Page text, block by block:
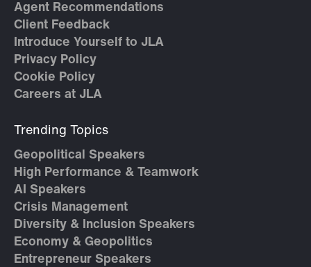
Agent Recommendations
Client Feedback
Introduce Yourself to JLA
Privacy Policy
Cookie Policy
Careers at JLA
Trending Topics
Geopolitical Speakers
High Performance & Teamwork
AI Speakers
Crisis Management
Diversity & Inclusion Speakers
Economy & Geopolitics
Entrepreneur Speakers